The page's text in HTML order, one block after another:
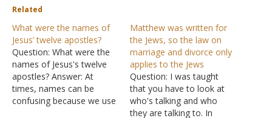
Related
What were the names of
Jesus’ twelve apostles?
Question: What were the
names of Jesus's twelve
apostles? Answer: At
times, names can be
confusing because we use
Matthew was written for
the Jews, so the law on
marriage and divorce only
applies to the Jews
Question: I was taught
that you have to look at
who's talking and who
they are talking to. In